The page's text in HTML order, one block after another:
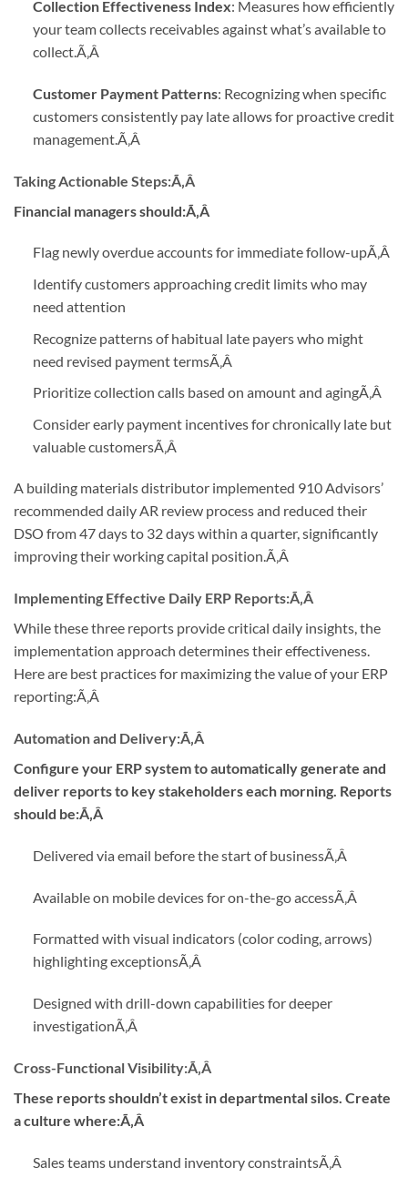
Collection Effectiveness Index: Measures how efficiently
your team collects receivables against what’s available to
collect.Ã‚Â
Customer Payment Patterns: Recognizing when specific
customers consistently pay late allows for proactive credit
management. Ã‚Â
Taking Actionable Steps:Ã‚Â
Financial managers should:Ã‚Â
Flag newly overdue accounts for immediate follow-upÃ‚Â
Identify customers approaching credit limits who may
need attention
Recognize patterns of habitual late payers who might
need revised payment termsÃ‚Â
Prioritize collection calls based on amount and agingÃ‚Â
Consider early payment incentives for chronically late but
valuable customersÃ‚Â
A building materials distributor implemented 910 Advisors’
recommended daily AR review process and reduced their
DSO from 47 days to 32 days within a quarter, significantly
improving their working capital position.Ã‚Â
Implementing Effective Daily ERP Reports:Ã‚Â
While these three reports provide critical daily insights, the
implementation approach determines their effectiveness.
Here are best practices for maximizing the value of your ERP
reporting:Ã‚Â
Automation and Delivery:Ã‚Â
Configure your ERP system to automatically generate and
deliver reports to key stakeholders each morning. Reports
should be:Ã‚Â
Delivered via email before the start of businessÃ‚Â
Available on mobile devices for on-the-go accessÃ‚Â
Formatted with visual indicators (color coding, arrows)
highlighting exceptionsÃ‚Â
Designed with drill-down capabilities for deeper
investigationÃ‚Â
Cross-Functional Visibility:Ã‚Â
These reports shouldn’t exist in departmental silos. Create
a culture where:Ã‚Â
Sales teams understand inventory constraintsÃ‚Â